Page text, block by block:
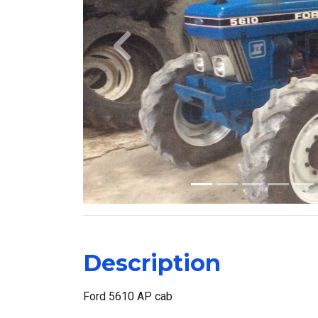
Previous
Description
Ford 5610 AP cab